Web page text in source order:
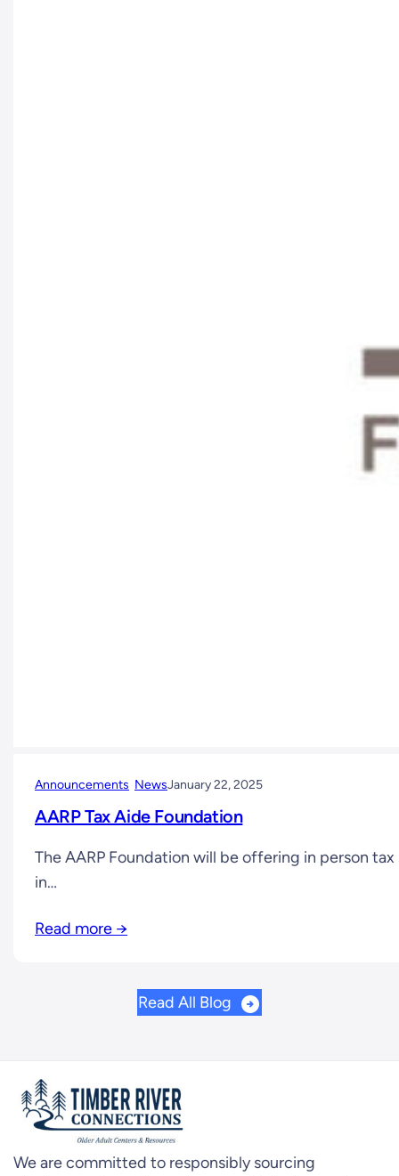
Announcements NewsJanuary 22, 2025
AARP Tax Aide Foundation
The AARP Foundation will be offering in person
in…
Read more →
Read All Blog
We are committed to responsibly sourcing